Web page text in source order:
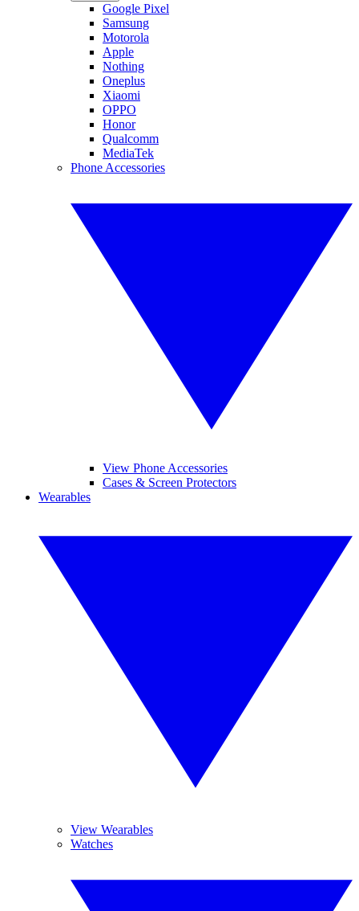
Google Pixel
Samsung
Motorola
Apple
Nothing
Oneplus
Xiaomi
OPPO
Honor
Qualcomm
MediaTek
Phone Accessories
View Phone Accessories
Cases & Screen Protectors
Wearables
View Wearables
Watches